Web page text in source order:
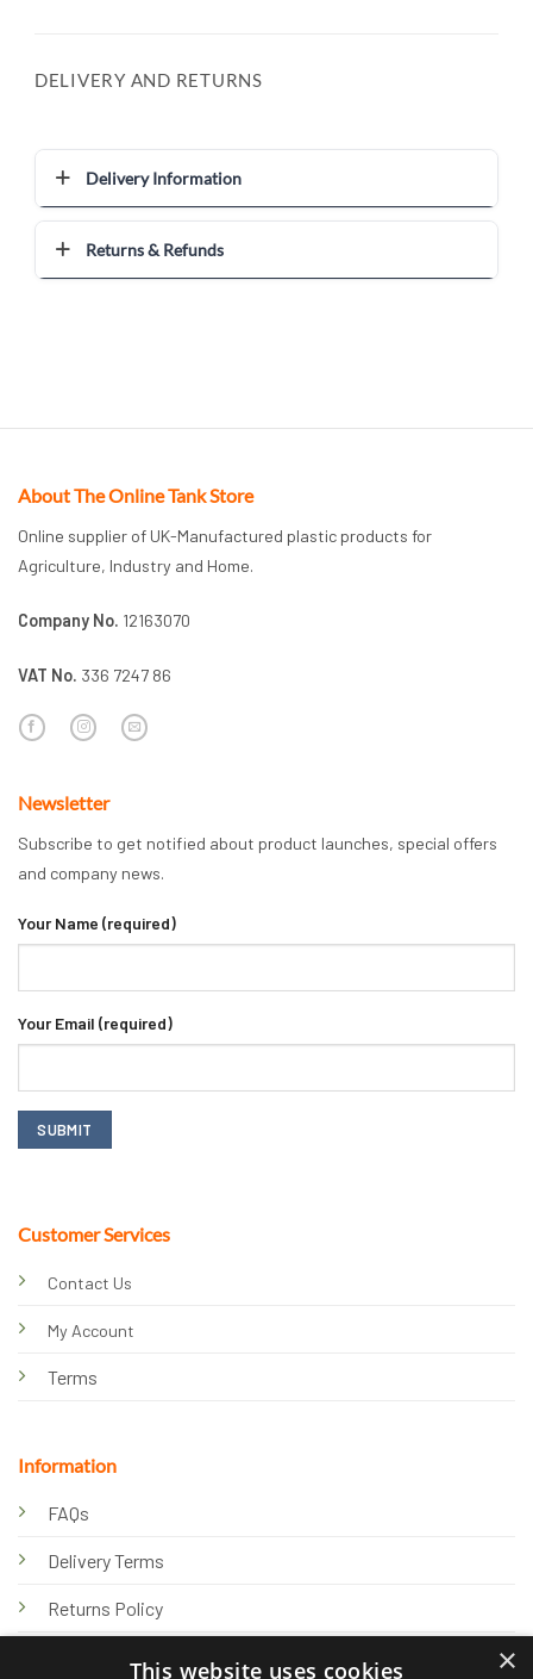
DELIVERY AND RETURNS
Delivery Information
Returns & Refunds
About The Online Tank Store
Online supplier of UK-Manufactured plastic products for
Agriculture, Industry and Home.
Company No. 12163070
VAT No. 336 7247 86
Customer Services
Contact Us
My Account
Terms
Information
FAQs
Delivery Terms
Returns Policy
Newsletter
Subscribe to get notified about product launches, special offers
and company news.
Your Name (required)
Your Email (required)
×
This website uses cookies